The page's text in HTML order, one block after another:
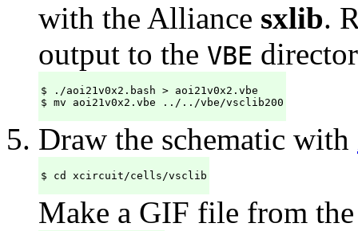
with the Alliance sxlib.
output to the VBE
$ ./aoi21v0x2.bash > aoi21v0x2.vbe
$ mv aoi21v0x2.vbe ../../vbe/vsclib200
Draw the schematic with
$ cd xcircuit/cells/vsclib
Make a GIF file from